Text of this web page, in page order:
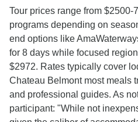
Tour prices range from $2500-
programs depending on
end options like
for 8 days while focused
$2972. Rates typically cover
Chateau Belmont most meals
and professional guides. As
participant: "While not